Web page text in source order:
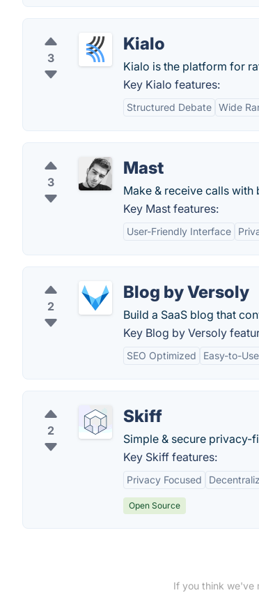
3
Kialo
Kialo is the platform for
Key Kialo features:
Structured Debate Wide
3
Mast
Make & receive calls
Key Mast features:
User-Friendly Interface
2
Blog by Versoly
Build a SaaS blog that
Key Blog by Versoly
SEO Optimized Easy-to-
2
Skiff
Simple & secure privacy-
Key Skiff features:
Privacy Focused
Open Source
If you think we've